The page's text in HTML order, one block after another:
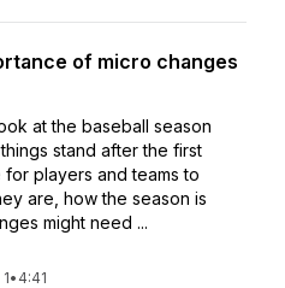
of micro changes
at the baseball season
stand after the first
for players and teams to
are, how the season is
might need ...
• 4:41